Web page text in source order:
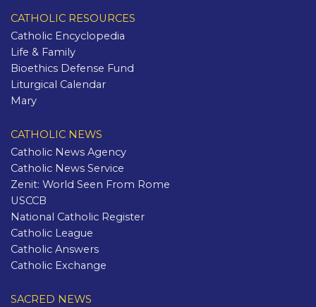
CATHOLIC RESOURCES
Catholic Encyclopedia
Life & Family
Bioethics Defense Fund
Liturgical Calendar
Mary
CATHOLIC NEWS
Catholic News Agency
Catholic News Service
Zenit: World Seen From Rome
USCCB
National Catholic Register
Catholic League
Catholic Answers
Catholic Exchange
SACRED NEWS